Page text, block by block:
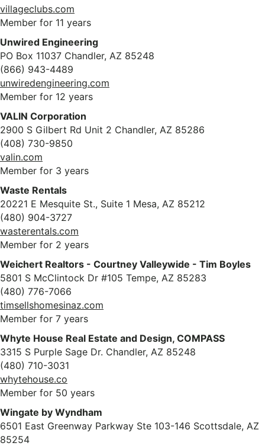
villageclubs.com
Member for 11 years
Unwired Engineering
PO Box 11037 Chandler, AZ 85248
(866) 943-4489
unwiredengineering.com
Member for 12 years
VALIN Corporation
2900 S Gilbert Rd Unit 2 Chandler, AZ 85286
(408) 730-9850
valin.com
Member for 3 years
Waste Rentals
20221 E Mesquite St., Suite 1 Mesa, AZ 85212
(480) 904-3727
wasterentals.com
Member for 2 years
Weichert Realtors - Courtney Valleywide - Tim Boyles
5801 S McClintock Dr #105 Tempe, AZ 85283
(480) 776-7066
timsellshomesinaz.com
Member for 7 years
Whyte House Real Estate and Design, COMPASS
3315 S Purple Sage Dr. Chandler, AZ 85248
(480) 710-3031
whytehouse.co
Member for 50 years
Wingate by Wyndham
6501 East Greenway Parkway Ste 103-146 Scottsdale, AZ
85254